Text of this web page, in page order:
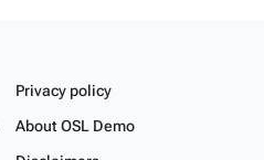
Privacy policy
About OSL Demo